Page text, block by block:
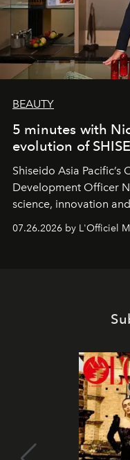
BEAUTY
5 minutes with
evolution of
Shiseido Asia Pacific’s
Development Officer
science, innovation
shape one of the
07.26.2026 by L'Officiel